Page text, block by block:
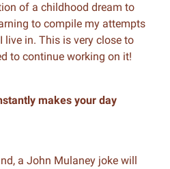
of a childhood dream to
to compile my attempts
live in. This is very close to
to continue working on it!
makes your day
a John Mulaney joke will